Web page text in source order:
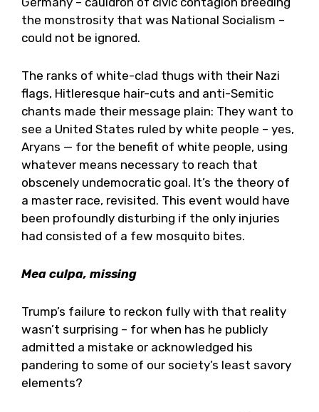
the monstrosity that was National Socialism –
could not be ignored.
The ranks of white-clad thugs with their Nazi
flags, Hitleresque hair-cuts and anti-Semitic
chants made their message plain: They want to
see a United States ruled by white people – yes,
Aryans — for the benefit of white people, using
whatever means necessary to reach that
obscenely undemocratic goal. It’s the theory of
a master race, revisited. This event would have
been profoundly disturbing if the only injuries
had consisted of a few mosquito bites.
Mea culpa, missing
Trump’s failure to reckon fully with that reality
wasn’t surprising – for when has he publicly
admitted a mistake or acknowledged his
pandering to some of our society’s least savory
elements?